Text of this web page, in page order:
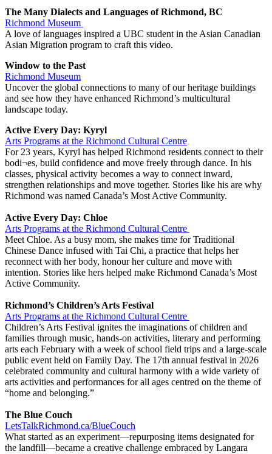
The Many Dialects and Languages of Richmond, BC
Richmond Museum
A love of languages inspired a UBC student in the Asian Canadian
Asian Migration program to craft this video.
Window to the Past
Richmond Museum
Uncover the global connections to many of our heritage buildings
and see how they have enhanced Richmond’s multicultural
landscape today.
Active Every Day: Kyryl
Arts Programs at the Richmond Cultural Centre
For 23 years, Kyryl has helped Richmond residents connect to their
bodi¬es, build confidence and move freely through dance. In his
classes, physical activity becomes a way to connect inward,
strengthen relationships and move together. Stories like his are why
Richmond was named Canada’s Most Active Community.
Active Every Day: Chloe
Arts Programs at the Richmond Cultural Centre
Meet Chloe. As a busy mom, she makes time for Traditional
Chinese Dance infused with Tai Chi, a practice that helps her
reconnect with her body, honour her culture and move with
intention. Stories like hers helped make Richmond Canada’s Most
Active Community.
Richmond’s Children’s Arts Festival
Arts Programs at the Richmond Cultural Centre
Children’s Arts Festival ignites the imaginations of children and
families through music, hands-on activities, literary and performing
arts each February with a week of school field trips and a large-scale
public event held on Family Day. The 17th annual festival in 2026
celebrated community and cultural harmony with a wide variety of
arts activities and performances for all ages centred on the theme of
“home and belonging.”
The Blue Couch
LetsTalkRichmond.ca/BlueCouch
What started as an experiment—repurposing items designated for
the landfill—became a creative challenge embraced by Langara